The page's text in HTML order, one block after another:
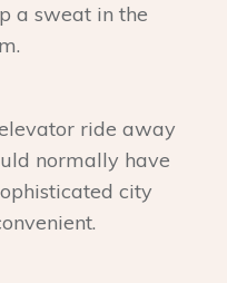
a sweat in the
ride away
normally have
city